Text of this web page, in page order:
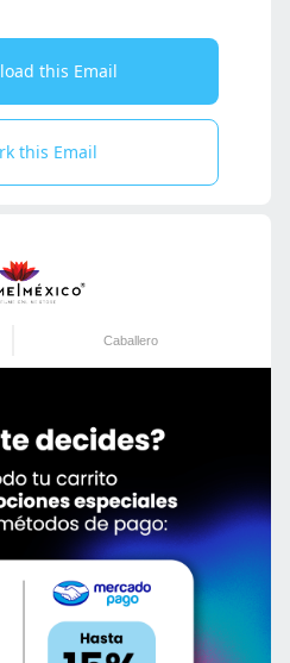
this Email
this Email